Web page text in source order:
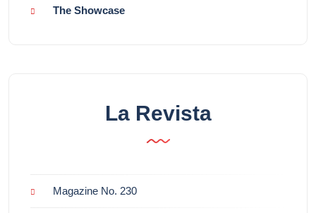
The Showcase
La Revista
Magazine No. 230